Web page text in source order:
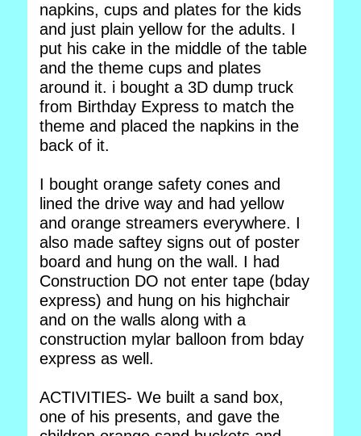
napkins, cups and plates for the kids
and just plain yellow for the adults. I
put his cake in the middle of the table
and the theme cups and plates
around it. i bought a 3D dump truck
from Birthday Express to match the
theme and placed the napkins in the
back of it.
I bought orange safety cones and
lined the drive way and had yellow
and orange streamers everywhere. I
also made saftey signs out of poster
board and hung on the wall. I had
Construction DO not enter tape (bday
express) and hung on his highchair
and on the walls along with a
construction mylar balloon from bday
express as well.
ACTIVITIES- We built a sand box,
one of his presents, and gave the